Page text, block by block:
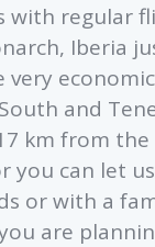
with regular
Iberia
very
and
km from
you can let
or with a
are